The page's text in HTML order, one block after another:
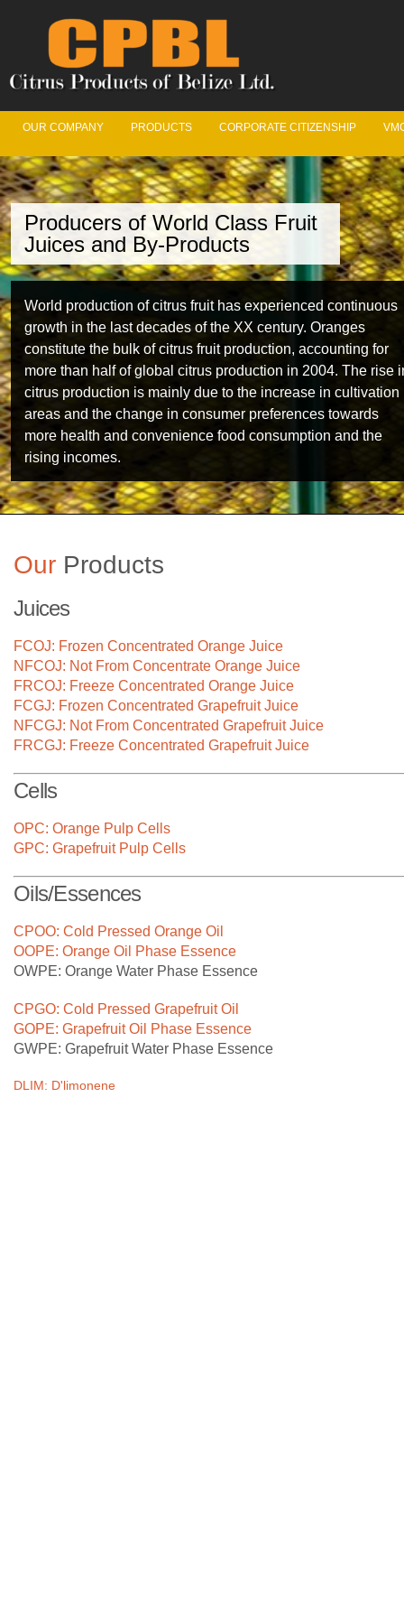
OUR COMPANY PRODUCTS CORPORATE CITIZENSHIP
Producers of World Class Fruit
Juices and By-Products
World production of citrus fruit has experienced continuous
growth in the last decades of the XX century. Oranges
constitute the bulk of citrus fruit production, accounting for
more than half of global citrus production in 2004. The rise
citrus production is mainly due to the increase in cultivation
areas and the change in consumer preferences towards
more health and convenience food consumption and the
rising incomes.
At CPBL, we are constantly investing in cutting edge
technology in our factories to process our growers' citrus
Our Products
Juices
FCOJ: Frozen Concentrated Orange Juice
NFCOJ: Not From Concentrate Orange Juice
FRCOJ: Freeze Concentrated Orange Juice
FCGJ: Frozen Concentrated Grapefruit Juice
NFCGJ: Not From Concentrated Grapefruit Juice
FRCGJ: Freeze Concentrated Grapefruit Juice
Cells
OPC: Orange Pulp Cells
GPC: Grapefruit Pulp Cells
Oils/Essences
CPOO: Cold Pressed Orange Oil
OOPE: Orange Oil Phase Essence
OWPE: Orange Water Phase Essence
CPGO: Cold Pressed Grapefruit Oil
GOPE: Grapefruit Oil Phase Essence
GWPE: Grapefruit Water Phase Essence
DLIM: D'limonene